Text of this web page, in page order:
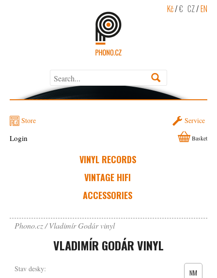
Kč/€ CZ/EN
Store Service
VINYL RECORDS
VINTAGE HIFI
ACCESSORIES
Login Basket
Phono.cz Vladimír Godár vinyl
VLADIMÍR GODÁR VINYL
Stav desky: NM